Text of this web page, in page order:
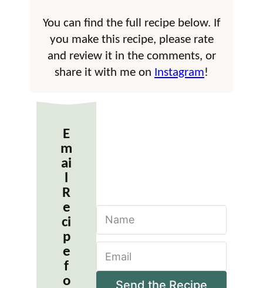
You can find the full recipe below. If
you make this recipe, please rate
and review it in the comments, or
share it with me on Instagram!
E
m
ai
l
R
e
ci
p
e
f
o
N
m
a
Send the Recipe